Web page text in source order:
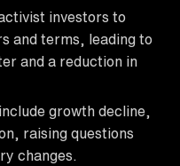
investors to
and terms, leading to
and a reduction in
growth decline,
raising questions
changes.